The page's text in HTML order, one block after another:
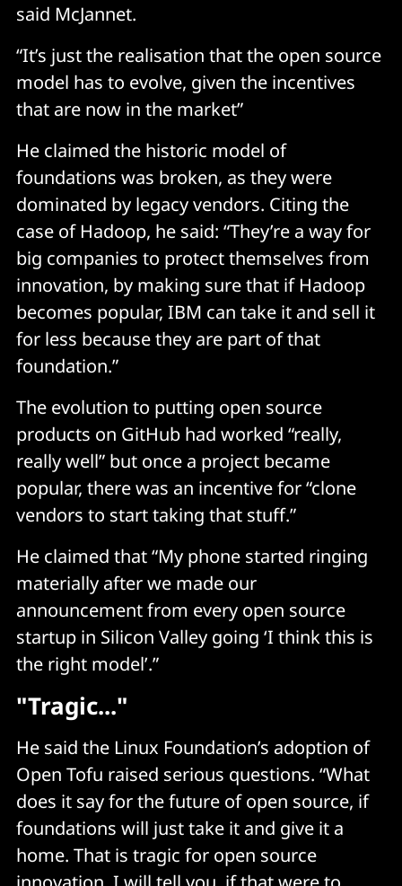
said McJannet.
“It’s just the realisation that the open source
model has to evolve, given the incentives
that are now in the market”
He claimed the historic model of
foundations was broken, as they were
dominated by legacy vendors. Citing the
case of Hadoop, he said: “They’re a way for
big companies to protect themselves from
innovation, by making sure that if Hadoop
becomes popular, IBM can take it and sell it
for less because they are part of that
foundation.”
The evolution to putting open source
products on GitHub had worked “really,
really well” but once a project became
popular, there was an incentive for “clone
vendors to start taking that stuff.”
He claimed that “My phone started ringing
materially after we made our
announcement from every open source
startup in Silicon Valley going ‘I think this is
the right model’.”
"Tragic..."
He said the Linux Foundation’s adoption of
Open Tofu raised serious questions. “What
does it say for the future of open source, if
foundations will just take it and give it a
home. That is tragic for open source